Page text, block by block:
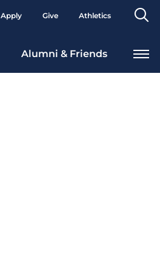
Apply Give Athletics
Alumni & Friends